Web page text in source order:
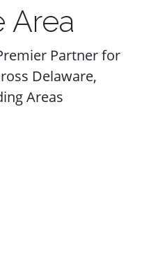
Area
Partner for
Delaware,
Areas